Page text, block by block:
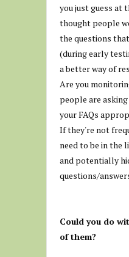
you just guess at
thought people
the questions
(during early
a better way of
Are you
people are
your FAQs
If they're not
need to be in the
and potentially
questions/
Could you do
of them?